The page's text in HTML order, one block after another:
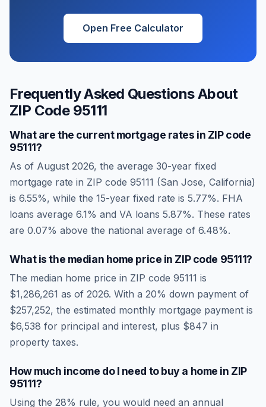
Open Free Calculator
Frequently Asked Questions About
ZIP Code 95111
What are the current mortgage rates in ZIP code
95111?
As of August 2026, the average 30-year fixed
mortgage rate in ZIP code 95111 (San Jose, California)
is 6.55%, while the 15-year fixed rate is 5.77%. FHA
loans average 6.1% and VA loans 5.87%. These rates
are 0.07% above the national average of 6.48%.
What is the median home price in ZIP code 95111?
The median home price in ZIP code 95111 is
$1,286,261 as of 2026. With a 20% down payment of
$257,252, the estimated monthly mortgage payment is
$6,538 for principal and interest, plus $847 in
property taxes.
How much income do I need to buy a home in ZIP
95111?
Using the 28% rule, you would need an annual